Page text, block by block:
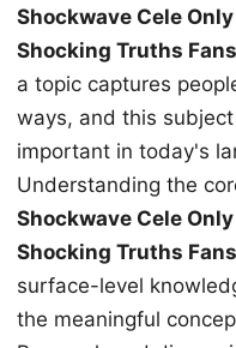
Shockwave Cele
Shocking Truths
a topic captures
ways, and this
important in today's
Understanding the
Shockwave Cele
Shocking Truths
surface-level
the meaningful